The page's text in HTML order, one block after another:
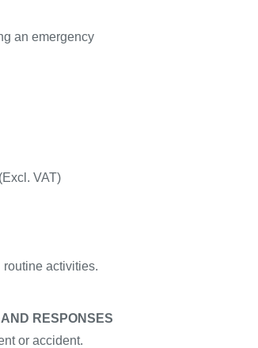
an emergency
VAT)
activities.
RESPONSES
or accident.